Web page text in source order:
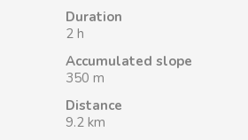
Duration
2 h
Accumulated slope
350 m
Distance
9.2 km